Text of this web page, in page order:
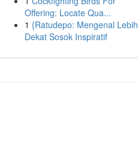
Offering: Locate Qua...
1 {Ratudepo: Mengenal Lebih
Dekat Sosok Inspiratif